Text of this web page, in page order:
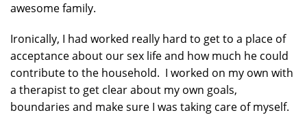
awesome family.
Ironically, I had worked really hard to get to a place of
acceptance about our sex life and how much he could
contribute to the household. I worked on my own with
a therapist to get clear about my own goals,
boundaries and make sure I was taking care of myself.